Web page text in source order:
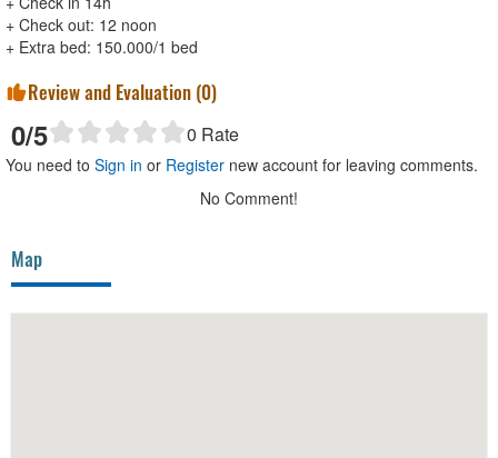
+ Check out: 12 noon
+ Extra bed: 150.000/1 bed
Review and Evaluation (0)
0/5 0 Rate
You need to Sign in or Register new account for leaving comments.
No Comment!
Map